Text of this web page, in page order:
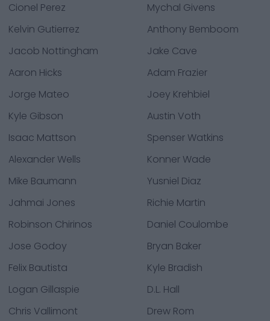
Cionel Perez
Mychal Givens
Kelvin Gutierrez
Anthony Bemboom
Jacob Nottingham
Jake Cave
Aaron Hicks
Adam Frazier
Jorge Mateo
Joey Krehbiel
Kyle Gibson
Austin Voth
Isaac Mattson
Spenser Watkins
Alexander Wells
Konner Wade
Mike Baumann
Yusniel Diaz
Jahmai Jones
Richie Martin
Robinson Chirinos
Daniel Coulombe
Jose Godoy
Bryan Baker
Felix Bautista
Kyle Bradish
Logan Gillaspie
D.L. Hall
Chris Vallimont
Drew Rom